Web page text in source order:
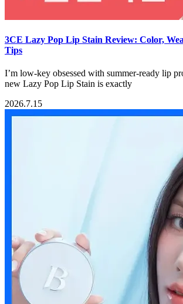
3CE Lazy Pop Lip Stain Review: Color,
Tips
I’m low-key obsessed with summer-ready lip
new Lazy Pop Lip Stain is exactly
2026.7.15